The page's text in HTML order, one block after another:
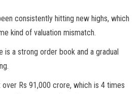
consistently hitting new highs, which
kind of valuation mismatch.
is a strong order book and a gradual
Rs 91,000 crore, which is 4 times